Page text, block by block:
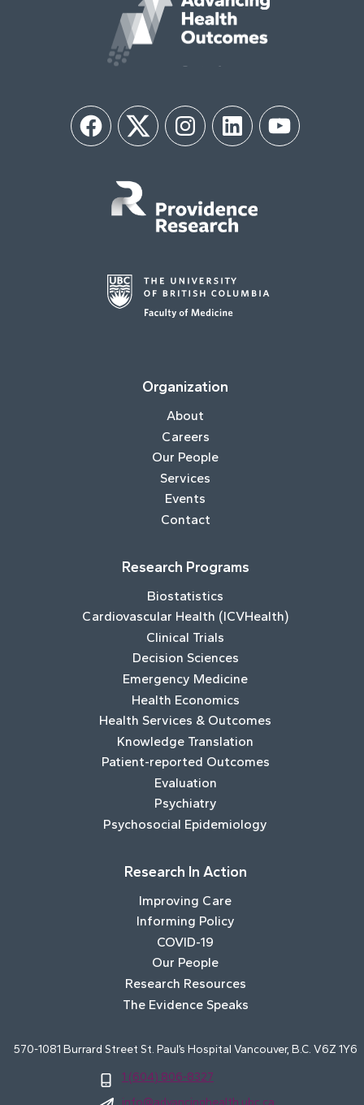
FacebookTwitter InstagramLinkedIn YouTube
Organization
About
Careers
Our People
Services
Events
Contact
Research Programs
Biostatistics
Cardiovascular Health (ICVHealth)
Clinical Trials
Decision Sciences
Emergency Medicine
Health Economics
Health Services & Outcomes
Knowledge Translation
Patient-reported Outcomes
Evaluation
Psychiatry
Psychosocial Epidemiology
Research In Action
Improving Care
Informing Policy
COVID-19
Our People
Research Resources
The Evidence Speaks
570-1081 Burrard Street St. Paul’s Hospital Vancouver, B.C. V6Z 1Y6
1 (604) 806-8327
info@advancinghealth.ubc.ca